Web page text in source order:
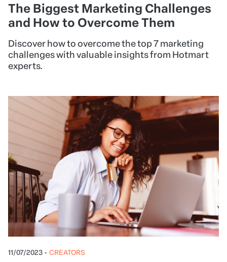
The Biggest Marketing Challenges
and How to Overcome Them
Discover how to overcome the top 7 marketing
challenges with valuable insights from Hotmart
experts.
11/07/2023 • CREATORS